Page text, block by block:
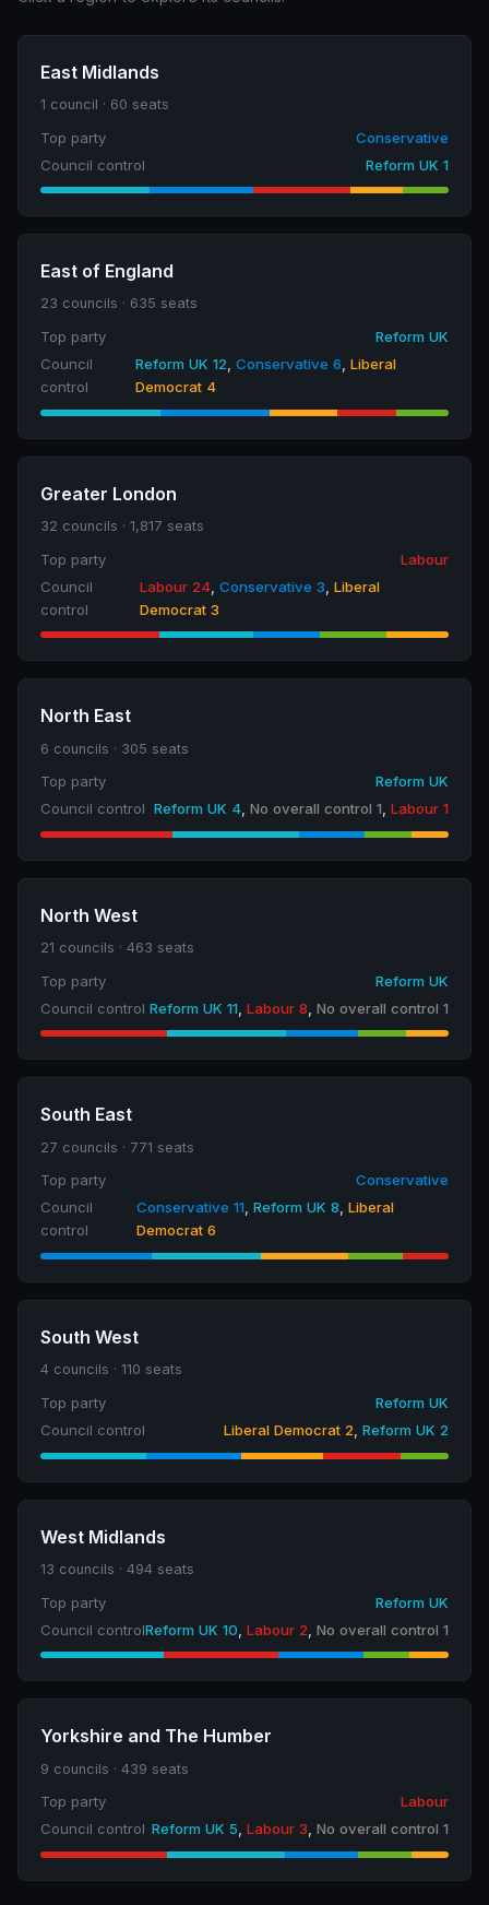
East Midlands
1 council · 60 seats
Top party
Conservative
Council control
Reform UK 1
East of England
23 councils · 635 seats
Top party
Reform UK
Council
control
Reform UK 12 Conservative 6 Liberal
Democrat 4
Greater London
32 councils · 1,817 seats
Top party
Labour
Council
control
Labour 24 ,Conservative 3 ,Liberal
Democrat 3
North East
6 councils · 305 seats
Top party
Reform UK
Council control Reform UK 4, No overall control 1, Labour 1
North West
21 councils · 463 seats
Top party
Reform UK
Council control Reform UK 11 Labour 8 No overall control 1
South East
27 councils · 771 seats
Top party
Conservative
Council
control
Conservative 11, Reform UK 8, Liberal
Democrat 6
South West
4 councils · 110 seats
Top party
Reform UK
Council control
Liberal Democrat 2 Reform UK 2
West Midlands
13 councils · 494 seats
Top party
Reform UK
Council controlReform UK 10 Labour 2 No overall control 1
Yorkshire and The Humber
9 councils · 439 seats
Top party
Labour
Council control Reform UK 5 Labour 3 No overall control 1